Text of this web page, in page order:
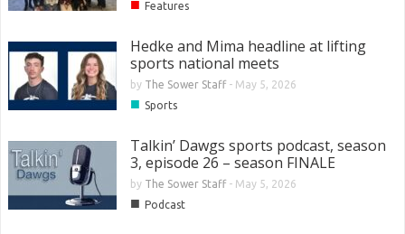
■ Features
Hedke and Mima headline at lifting
sports national meets
by The Sower Staff- May 5, 2026
■ Sports
Talkin’ Dawgs sports podcast, season
3, episode 26 – season FINALE
by The Sower Staff- May 5, 2026
■ Podcast